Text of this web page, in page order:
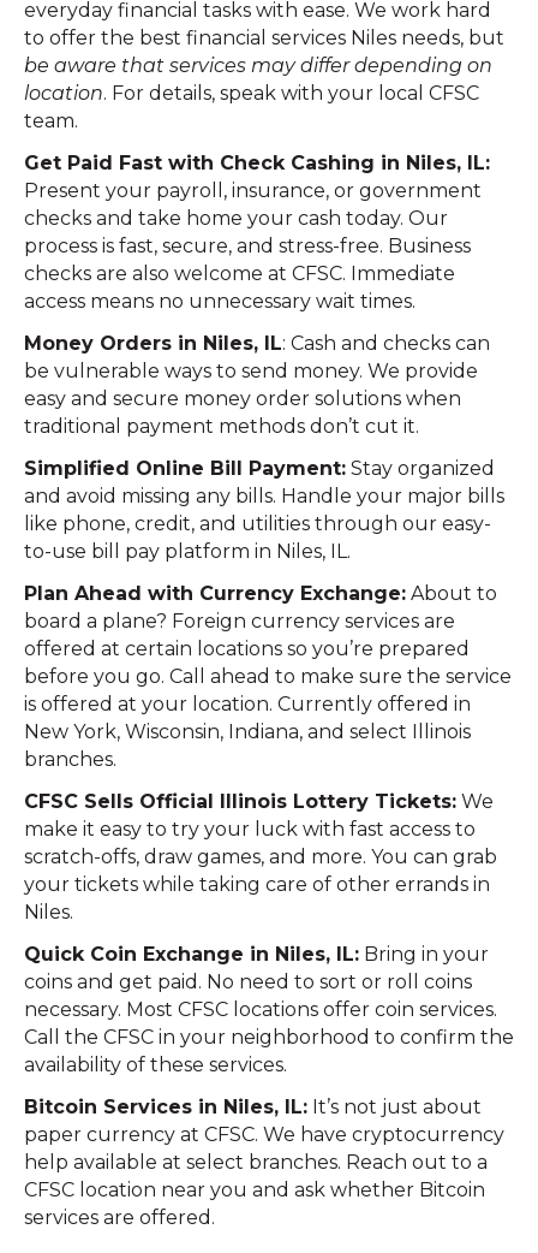
everyday financial tasks with ease. We work hard
to offer the best financial services Niles needs, but
be aware that services may differ depending on
location. For details, speak with your local CFSC
team.
Get Paid Fast with Check Cashing in Niles, IL:
Present your payroll, insurance, or government
checks and take home your cash today. Our
process is fast, secure, and stress-free. Business
checks are also welcome at CFSC. Immediate
access means no unnecessary wait times.
Money Orders in Niles, IL: Cash and checks can
be vulnerable ways to send money. We provide
easy and secure money order solutions when
traditional payment methods don’t cut it.
Simplified Online Bill Payment: Stay organized
and avoid missing any bills. Handle your major bills
like phone, credit, and utilities through our easy-
to-use bill pay platform in Niles, IL.
Plan Ahead with Currency Exchange: About to
board a plane? Foreign currency services are
offered at certain locations so you’re prepared
before you go. Call ahead to make sure the service
is offered at your location. Currently offered in
New York, Wisconsin, Indiana, and select Illinois
branches.
CFSC Sells Official Illinois Lottery Tickets: We
make it easy to try your luck with fast access to
scratch-offs, draw games, and more. You can grab
your tickets while taking care of other errands in
Niles.
Quick Coin Exchange in Niles, IL: Bring in your
coins and get paid. No need to sort or roll coins
necessary. Most CFSC locations offer coin services.
Call the CFSC in your neighborhood to confirm the
availability of these services.
Bitcoin Services in Niles, IL: It’s not just about
paper currency at CFSC. We have cryptocurrency
help available at select branches. Reach out to a
CFSC location near you and ask whether Bitcoin
services are offered.